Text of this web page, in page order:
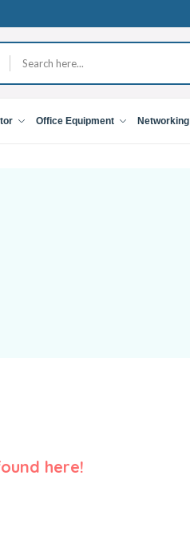
Office Equipment Networking
here!